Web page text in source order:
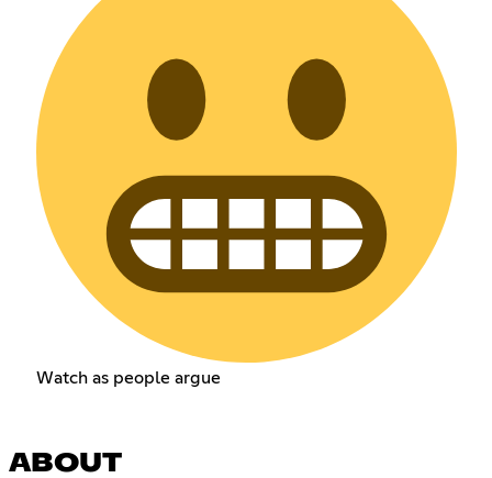
Watch as people argue
ABOUT